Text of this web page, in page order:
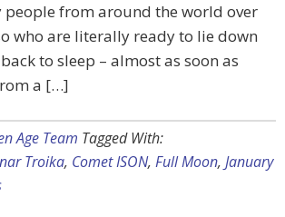
people from around the world over
who are literally ready to lie down
to sleep – almost as soon as
a […]
Age Team Tagged With:
Troika, Comet ISON, Full Moon, January